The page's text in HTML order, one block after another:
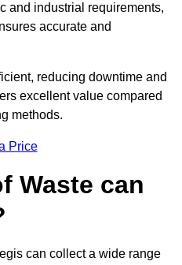
and industrial requirements,
accurate and
reducing downtime and
excellent value compared
methods.
Price
Waste can
can collect a wide range